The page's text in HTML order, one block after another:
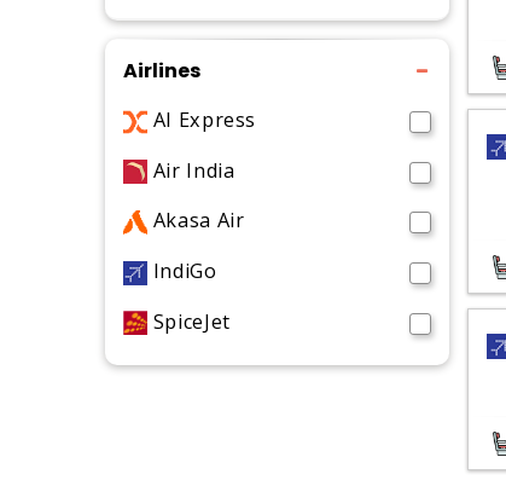
Airlines
AI Express
Air India
Akasa Air
IndiGo
SpiceJet